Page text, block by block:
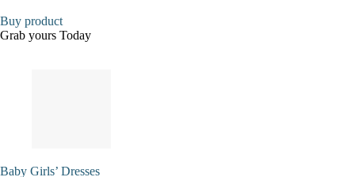
Buy product
Grab yours Today
Baby Girls’ Dresses